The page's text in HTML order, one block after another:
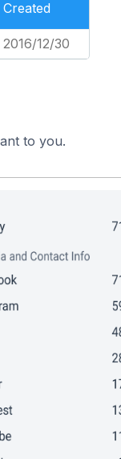
Created
2016/12/30
to you.